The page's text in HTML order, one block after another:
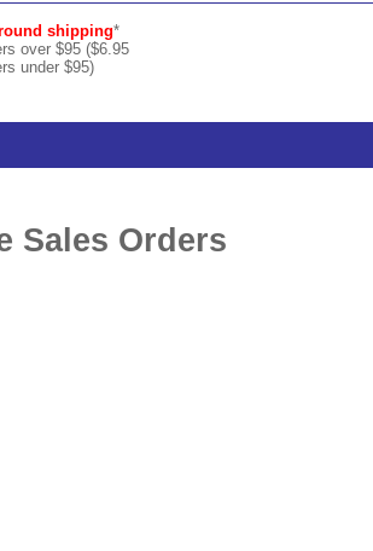
shipping*
over $95 ($6.95
under $95)
Sales Orders